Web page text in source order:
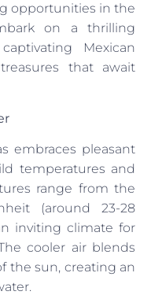
opportunities in the
on a thrilling
Mexican
that await
embraces pleasant
temperatures and
range from the
(around 23-28
inviting climate for
cooler air blends
the sun, creating an